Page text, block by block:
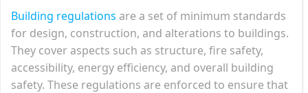
Building regulations are a set of minimum standards
for design, construction, and alterations to buildings.
They cover aspects such as structure, fire safety,
accessibility, energy efficiency, and overall building
safety. These regulations are enforced to ensure that